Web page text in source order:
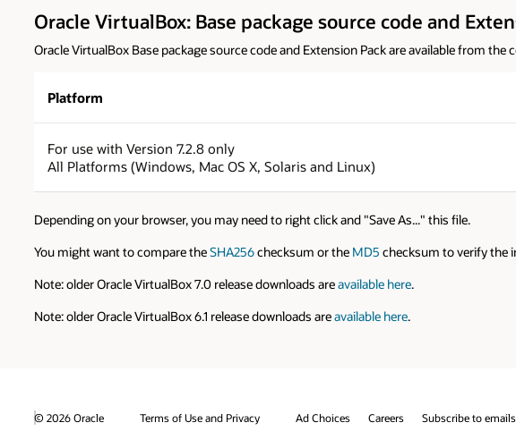
Oracle VirtualBox: Base package source code and
Oracle VirtualBox Base package source code and Extension Pack are available from the
Platform
For use with Version 7.2.8 only
All Platforms (Windows, Mac OS X, Solaris and Linux)
Depending on your browser, you may need to right click and "Save As..." this file.
You might want to compare theSHA256checksum or the MD5 checksum to verify the
Note: older Oracle VirtualBox 7.0 release downloads areavailable here.
Note: older Oracle VirtualBox 6.1 release downloads areavailable here.
© 2026 Oracle Terms of Use and Privacy Ad Choices Careers Subscribe to emails